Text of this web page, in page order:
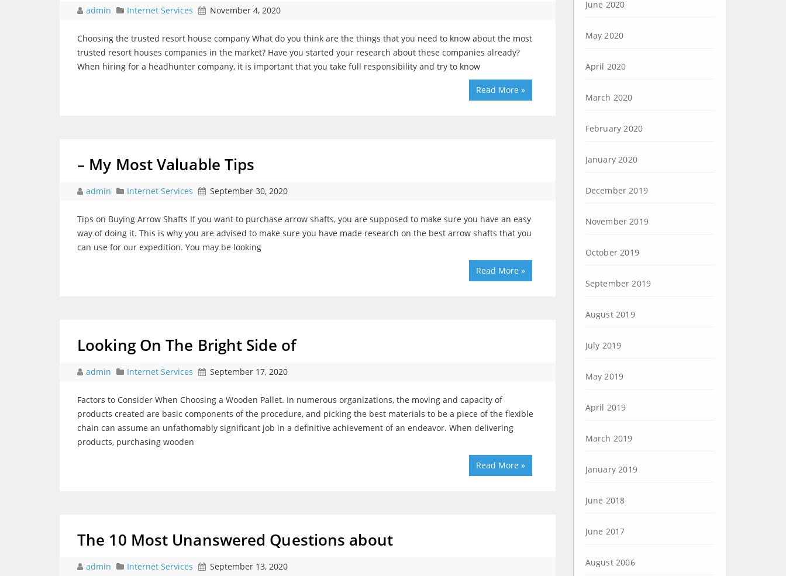
admin Internet Services November 4, 2020
Choosing the trusted resort house company What do you think are the things that you need to know about the most
trusted resort houses companies in the market? Have you started your research about these companies already?
When hiring for a headhunter company, it is important that you take full responsibility and try to know
Read More »
– My Most Valuable Tips
admin Internet Services September 30, 2020
Tips on Buying Arrow Shafts If you want to purchase arrow shafts, you are supposed to make sure you have an easy
way of doing it. This is why you are advised to make sure you have made research on the best arrow shafts that you
can use for our expedition. You may be looking
Read More »
Looking On The Bright Side of
admin Internet Services September 17, 2020
Factors to Consider When Choosing a Wooden Pallet. In numerous organizations, the moving and capacity of
products created are basic components of the procedure, and picking the best materials to be a piece of the flexible
chain can assume an unfathomably significant job in a definitive achievement of an endeavor. When delivering
products, purchasing wooden
Read More »
The 10 Most Unanswered Questions about
admin Internet Services September 13, 2020
June 2020
May 2020
April 2020
March 2020
February 2020
January 2020
December 2019
November 2019
October 2019
September 2019
August 2019
July 2019
May 2019
April 2019
March 2019
January 2019
June 2018
June 2017
August 2006